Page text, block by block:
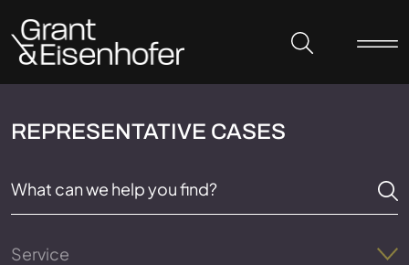
REPRESENTATIVE CASES
Service